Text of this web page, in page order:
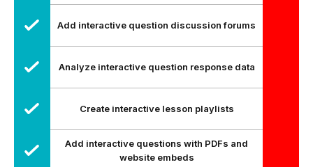
Add interactive question discussion forums
Analyze interactive question response data
Create interactive lesson playlists
Add interactive questions with PDFs and
website embeds